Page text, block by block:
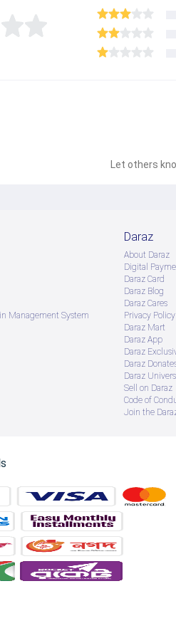
Let others
Management System
Daraz
About Daraz
Digital
Daraz Card
Daraz Blog
Daraz Cares
Privacy Policy
Daraz Mart
Daraz App
Daraz
Daraz
Daraz
Sell on Daraz
Code of
Join the